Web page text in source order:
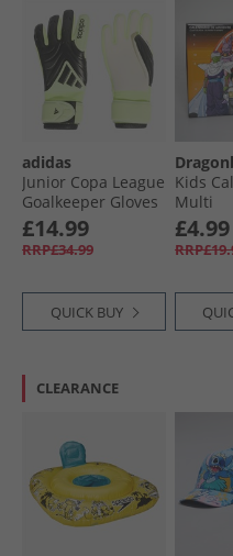
adidas
Junior Copa League
Goalkeeper Gloves
Black/​Black/​Lucid
Lemon
£14.99
RRP£34.99
QUICK BUY
Kids
Multi
£4.99
CLEARANCE